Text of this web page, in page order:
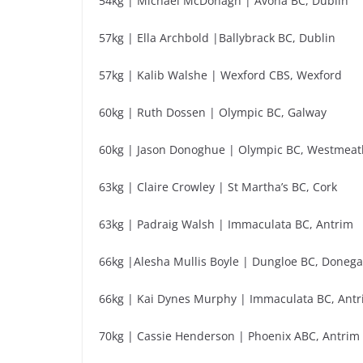
57kg | Ella Archbold |Ballybrack BC, Dublin
57kg | Kalib Walshe | Wexford CBS, Wexford
60kg | Ruth Dossen | Olympic BC, Galway
60kg | Jason Donoghue | Olympic BC,
63kg | Claire Crowley | St Martha’s BC, Cork
63kg | Padraig Walsh | Immaculata BC, Antrim
66kg |Alesha Mullis Boyle | Dungloe BC,
66kg | Kai Dynes Murphy | Immaculata BC,
70kg | Cassie Henderson | Phoenix ABC, Antrim